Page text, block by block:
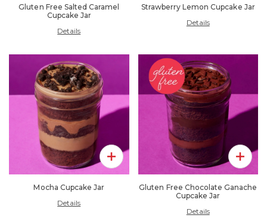
Gluten Free Salted Caramel
Cupcake Jar
Details
Strawberry Lemon Cupcake Jar
Details
Add To Pack
Mocha Cupcake Jar
Details
Add To
Gluten Free Chocolate Ganache
Cupcake Jar
Details